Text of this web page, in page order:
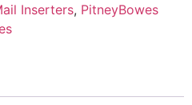
Inserters, PitneyBowes